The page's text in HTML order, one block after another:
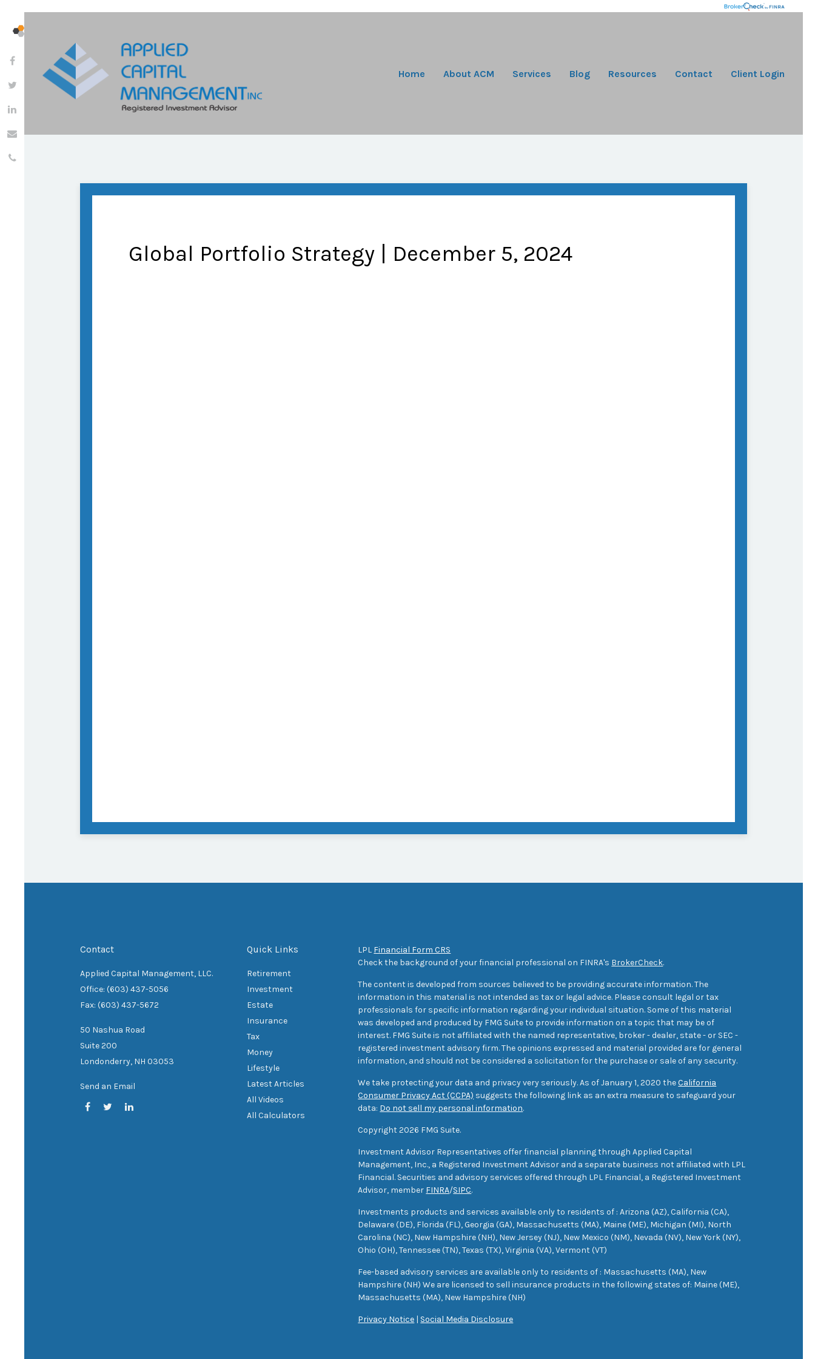
Home About ACM Services Blog Resources Contact Client Login
Global Portfolio Strategy | December 5, 2024
Contact
Applied Capital Management, LLC.
Office: (603) 437-5056
Fax: (603) 437-5672
50 Nashua Road
Suite 200
Londonderry, NH 03053
Send an Email
Quick Links
Retirement
Investment
Estate
Insurance
Tax
Money
Lifestyle
Latest Articles
All Videos
All Calculators
LPL Financial Form CRS
Check the background of your financial professional on FINRA's BrokerCheck.
The content is developed from sources believed to be providing accurate information. The
information in this material is not intended as tax or legal advice. Please consult legal or tax
professionals for specific information regarding your individual situation. Some of this material
was developed and produced by FMG Suite to provide information on a topic that may be of
interest. FMG Suite is not affiliated with the named representative, broker - dealer, state - or SEC -
registered investment advisory firm. The opinions expressed and material provided are for general
information, and should not be considered a solicitation for the purchase or sale of any security.
We take protecting your data and privacy very seriously. As of January 1, 2020 theCalifornia
Consumer Privacy Act (CCPA) suggests the following link as an extra measure to safeguard your
data: Do not sell my personal information.
Copyright 2026 FMG Suite.
Investment Advisor Representatives offer financial planning through Applied Capital
Management, Inc., a Registered Investment Advisor and a separate business not affiliated with LPL
Financial. Securities and advisory services offered through LPL Financial, a Registered Investment
Advisor, member FINRA/SIPC.
Investments products and services available only to residents of : Arizona (AZ), California (CA),
Delaware (DE), Florida (FL), Georgia (GA), Massachusetts (MA), Maine (ME), Michigan (MI), North
Carolina (NC), New Hampshire (NH), New Jersey (NJ), New Mexico (NM), Nevada (NV), New York (NY),
Ohio (OH), Tennessee (TN), Texas (TX), Virginia (VA), Vermont (VT)
Fee-based advisory services are available only to residents of : Massachusetts (MA), New
Hampshire (NH) We are licensed to sell insurance products in the following states of: Maine (ME),
Massachusetts (MA), New Hampshire (NH)
Privacy Notice | Social Media Disclosure